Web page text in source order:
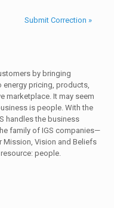
Submit Correction »
by bringing
energy pricing, products,
marketplace. It may seem
is people. With the
handles the business
family of IGS companies—
Mission, Vision and Beliefs
people.